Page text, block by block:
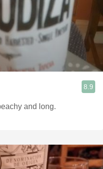
8.9
and long.